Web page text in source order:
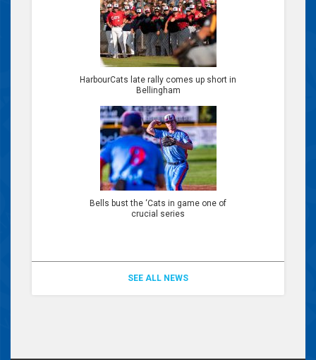
HarbourCats late rally comes up short in
Bellingham
Bells bust the ‘Cats in game one of
crucial series
SEE ALL NEWS